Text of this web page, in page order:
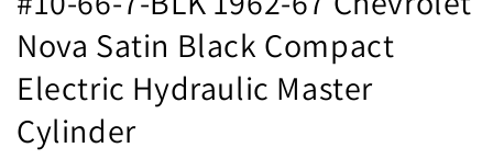
Nova Satin Black Compact
Electric Hydraulic Master
Cylinder